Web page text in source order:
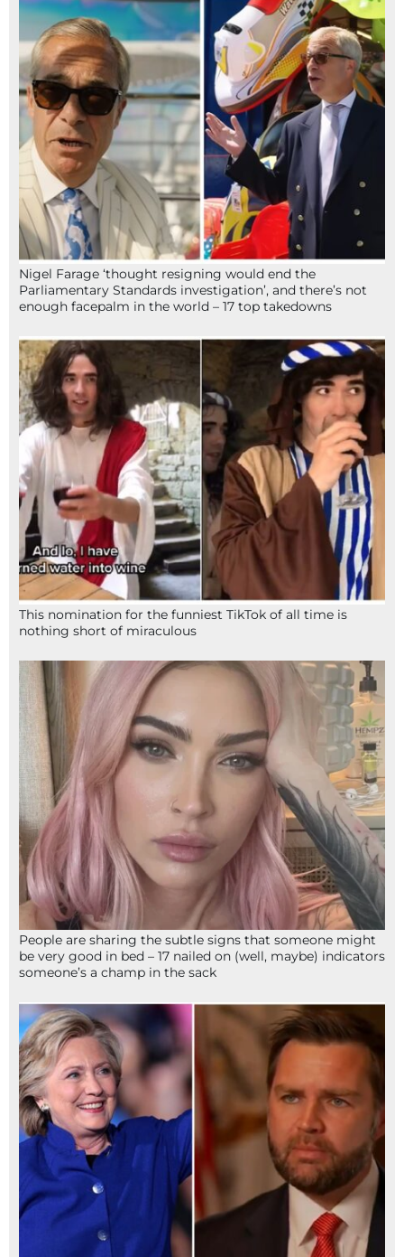
Nigel Farage ‘thought resigning would end the
Parliamentary Standards investigation’, and there’s not
enough facepalm in the world – 17 top takedowns
This nomination for the funniest TikTok of all time is
nothing short of miraculous
People are sharing the subtle signs that someone might
be very good in bed – 17 nailed on (well, maybe) indicators
someone’s a champ in the sack